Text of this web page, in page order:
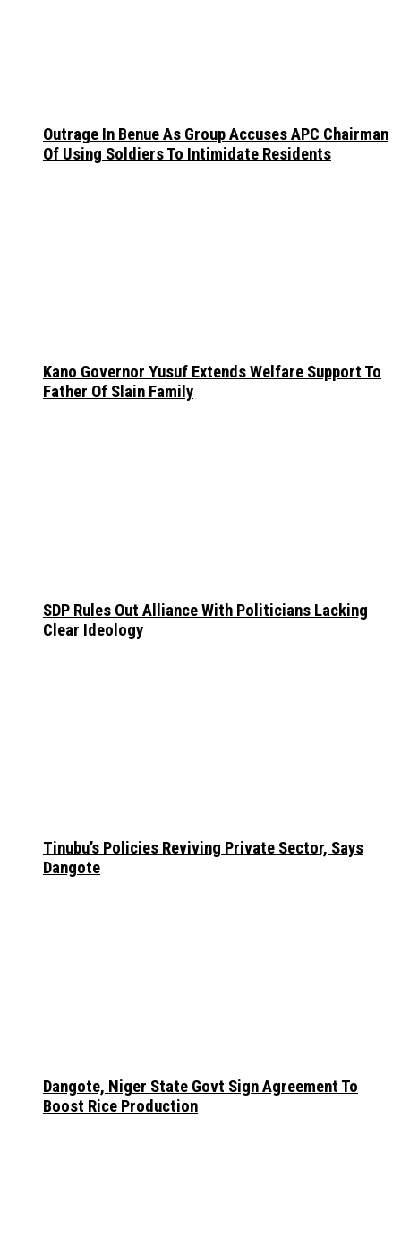
Outrage In Benue As Group Accuses APC Chairman
Of Using Soldiers To Intimidate Residents
Kano Governor Yusuf Extends Welfare Support To
Father Of Slain Family
SDP Rules Out Alliance With Politicians Lacking
Clear Ideology
Tinubu’s Policies Reviving Private Sector, Says
Dangote
Dangote, Niger State Govt Sign Agreement To
Boost Rice Production